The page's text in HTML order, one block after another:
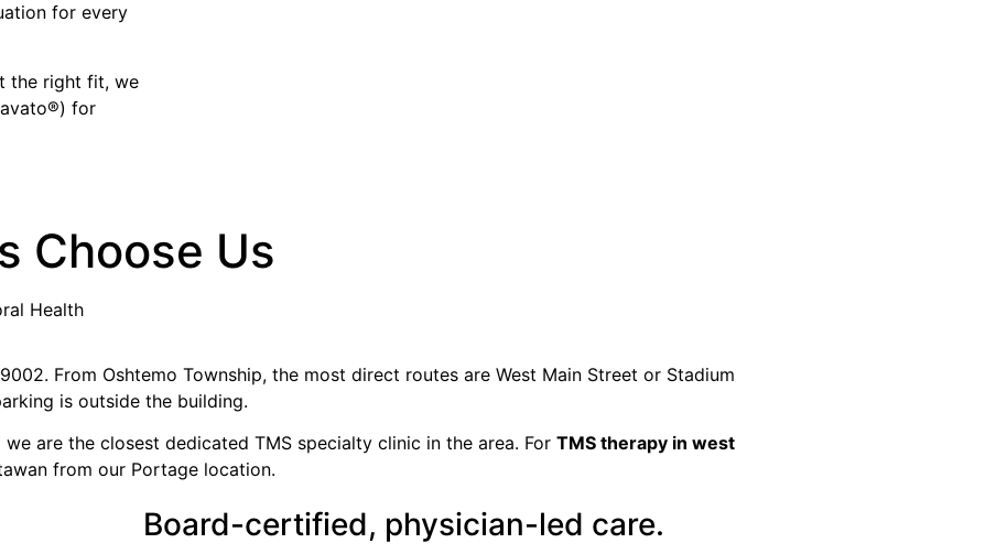
for every
the right fit, we
for
Choose Us
Health
From Oshtemo Township, the most direct routes are West Main Street or Stadium
is outside the building.
we are the closest dedicated TMS specialty clinic in the area. For TMS therapy in west
from our Portage location.
Board-certified, physician-led care.